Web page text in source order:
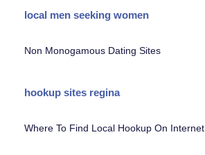
local men seeking women
Non Monogamous Dating Sites
hookup sites regina
Where To Find Local Hookup On Internet